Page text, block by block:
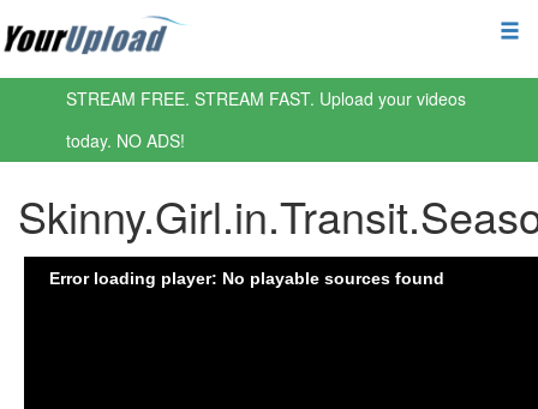
STREAM FREE. STREAM FAST. Upload your videos
today. NO ADS!